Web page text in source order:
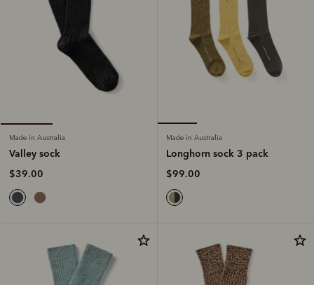
Made in Australia
Valley sock
$39.00
Made in Australia
Longhorn sock 3 pack
$99.00